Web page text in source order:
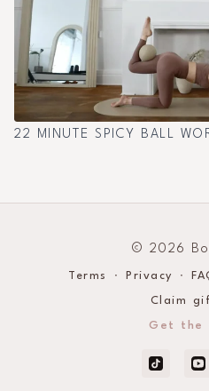
22 MINUTE SPICY BALL
© 2026
Terms ∙ Privacy ∙
Claim
Get the